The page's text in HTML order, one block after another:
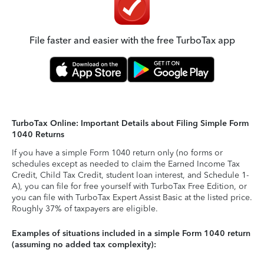
File faster and easier with the free TurboTax app
TurboTax Online: Important Details about Filing Simple Form
1040 Returns
If you have a simple Form 1040 return only (no forms or
schedules except as needed to claim the Earned Income Tax
Credit, Child Tax Credit, student loan interest, and Schedule 1-
A), you can file for free yourself with TurboTax Free Edition, or
you can file with TurboTax Expert Assist Basic at the listed price.
Roughly 37% of taxpayers are eligible.
Examples of situations included in a simple Form 1040 return
(assuming no added tax complexity):